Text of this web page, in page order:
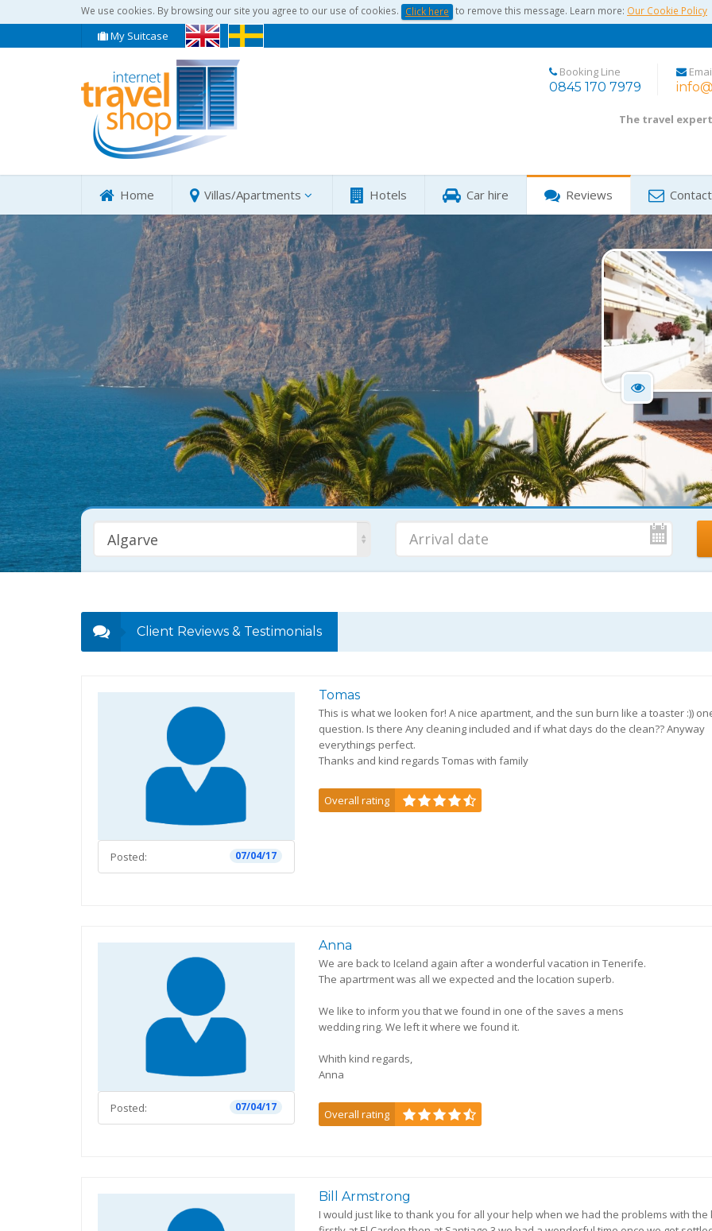
We use cookies. By browsing our site you agree to our use of cookies. Click here to remove this message. Learn more: Our Cookie Policy
My Suitcase
Booking Line
0845 170 7979
The travel
Home Villas/Apartments Hotels Car hire Reviews Contact
Algarve
Any 7 Nights
Client Reviews & Testimonials
07/04/17
Posted:
Tomas
This is what we looken for! A nice apartment, and the sun burn like a toaster :))
question. Is there Any cleaning included and if what days do the clean?? Anyway
everythings perfect.
Thanks and kind regards Tomas with family
Overall rating
07/04/17
Posted:
Anna
We are back to Iceland again after a wonderful vacation in Tenerife.
The apartrment was all we expected and the location superb.
We like to inform you that we found in one of the saves a mens
wedding ring. We left it where we found it.
Whith kind regards,
Anna
Overall rating
Bill Armstrong
I would just like to thank you for all your help when we had the problems with the
Florida villas near the